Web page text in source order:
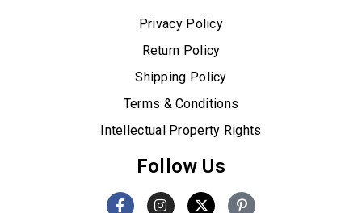
Privacy Policy
Return Policy
Shipping Policy
Terms & Conditions
Intellectual Property Rights
Follow Us